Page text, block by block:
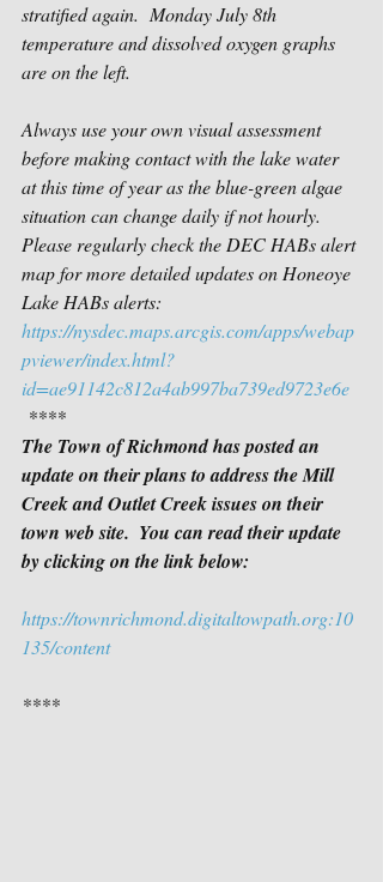
stratified again.  Monday July 8th
temperature and dissolved oxygen graphs
are on the left.
Always use your own visual assessment
before making contact with the lake water
at this time of year as the blue-green algae
situation can change daily if not hourly.
Please regularly check the DEC HABs alert
map for more detailed updates on Honeoye
Lake HABs alerts:
https://nysdec.maps.arcgis.com/apps/webap
pviewer/index.html?
id=ae91142c812a4ab997ba739ed9723e6e
****
The Town of Richmond has posted an
update on their plans to address the Mill
Creek and Outlet Creek issues on their
town web site.  You can read their update
by clicking on the link below:
https://townrichmond.digitaltowpath.org:10
135/content
****